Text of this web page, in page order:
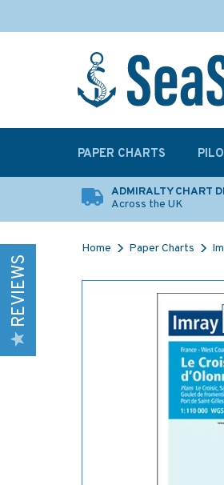
ADMIRALTY CHART
Across the UK
Home Paper Charts
REVIEWS
PAPER CHARTS